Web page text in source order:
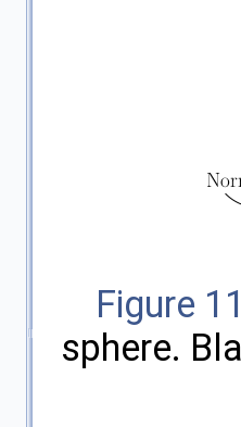
Figure
sphere.